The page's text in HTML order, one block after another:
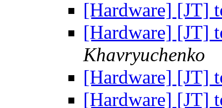
[Hardware] [JT]
[Hardware] [JT]
Khavryuchenko
[Hardware] [JT]
[Hardware] [JT]